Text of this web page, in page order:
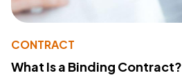
CONTRACT
What Is a Binding Contract?